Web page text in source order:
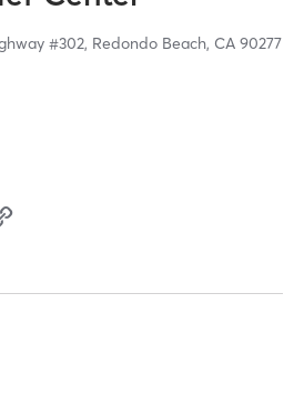
#302, Redondo Beach, CA 90277